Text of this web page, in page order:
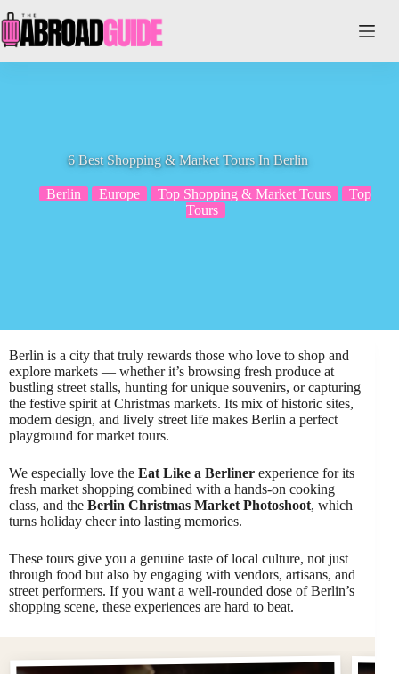
to
content
6 Best Shopping & Market Tours In Berlin
Berlin Europe Top Shopping & Market Tours
Top
Tours
Berlin is a city that truly rewards those who love to shop and
explore markets — whether it’s browsing fresh produce at
bustling street stalls, hunting for unique souvenirs, or capturing
the festive spirit at Christmas markets. Its mix of historic sites,
modern design, and lively street life makes Berlin a perfect
playground for market tours.
We especially love the Eat Like a Berliner experience for its
fresh market shopping combined with a hands-on cooking
class, and the Berlin Christmas Market Photoshoot, which
turns holiday cheer into lasting memories.
These tours give you a genuine taste of local culture, not just
through food but also by engaging with vendors, artisans, and
street performers. If you want a well-rounded dose of Berlin’s
shopping scene, these experiences are hard to beat.